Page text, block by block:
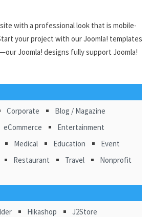
with a professional look that is mobile-
your project with our Joomla! templates
Joomla! designs fully support Joomla!
Corporate
Blog / Magazine
eCommerce
Entertainment
Medical Education
Event
Restaurant Travel
Nonprofit
Hikashop
J2Store